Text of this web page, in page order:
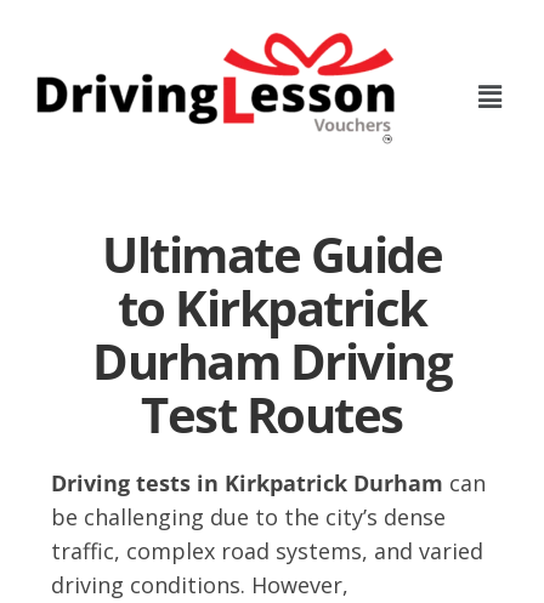
content
Ultimate Guide
to Kirkpatrick
Durham Driving
Test Routes
Driving tests in Kirkpatrick Durham can
be challenging due to the city’s dense
traffic, complex road systems, and varied
driving conditions. However,